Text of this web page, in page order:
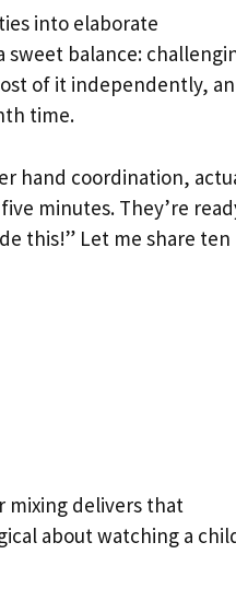
into elaborate
sweet balance:
of it independently,
time.
hand coordination,
minutes. They’re
this!” Let me share ten
mixing delivers that
about watching a